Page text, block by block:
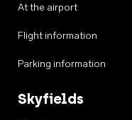
At the airport
Flight information
Parking information
Skyfields